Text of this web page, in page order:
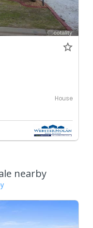
House
nearby